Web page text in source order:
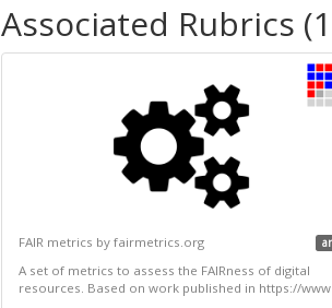
Associated Rubrics
FAIR metrics by fairmetrics.org
A set of metrics to assess the FAIRness of digital
resources. Based on work published in https://